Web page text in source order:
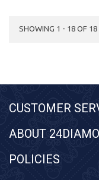
SHOWING 1 - 18 OF 18
CUSTOMER
ABOUT
POLICIES